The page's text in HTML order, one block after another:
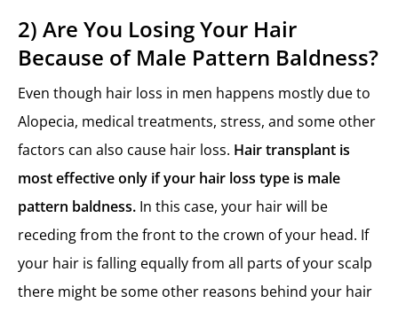
2) Are You Losing Your Hair
Because of Male Pattern Baldness?
Even though hair loss in men happens mostly due to
Alopecia, medical treatments, stress, and some other
factors can also cause hair loss. Hair transplant is
most effective only if your hair loss type is male
pattern baldness. In this case, your hair will be
receding from the front to the crown of your head. If
your hair is falling equally from all parts of your scalp
there might be some other reasons behind your hair